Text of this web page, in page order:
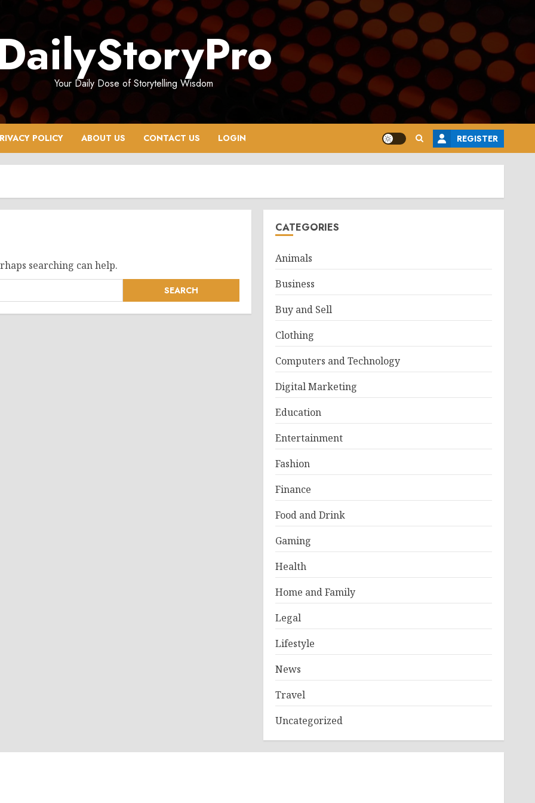
Your Daily Dose of Storytelling Wisdom
POLICY ABOUT US CONTACT US LOGIN REGISTER
searching can help.
CATEGORIES
Animals
Business
Buy and Sell
Clothing
Computers and Technology
Digital Marketing
Education
Entertainment
Fashion
Finance
Food and Drink
Gaming
Health
Home and Family
Legal
Lifestyle
News
Travel
Uncategorized